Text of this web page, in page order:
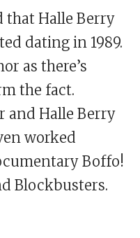
that Halle Berry
dating in 1989.
as there’s
the fact.
and Halle Berry
worked
Boffo!
Blockbusters.